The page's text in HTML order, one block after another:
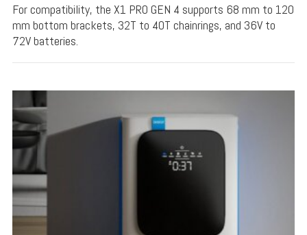
For compatibility, the X1 PRO GEN 4 supports 68 mm to 120
mm bottom brackets, 32T to 40T chainrings, and 36V to
72V batteries.